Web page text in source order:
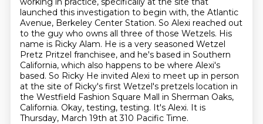
launched this investigation to begin with, the Atlantic
Avenue, Berkeley Center Station. So Alexi reached out
to the guy who owns all three ofthose Wetzels. His
name is Ricky Alam. He is a very seasoned Wetzel
Pretz Pritzel franchisee, and he's based in Southern
California, which also happens to be where Alexi's
based. So Ricky He invited Alexi to meet up in person
at the site of Ricky's first Wetzel's pretzels location in
the Westfield Fashion Square Mall in Sherman Oaks,
California. Okay, testing, testing. It's Alexi. It is
Thursday, March 19th at 310 Pacific Time.